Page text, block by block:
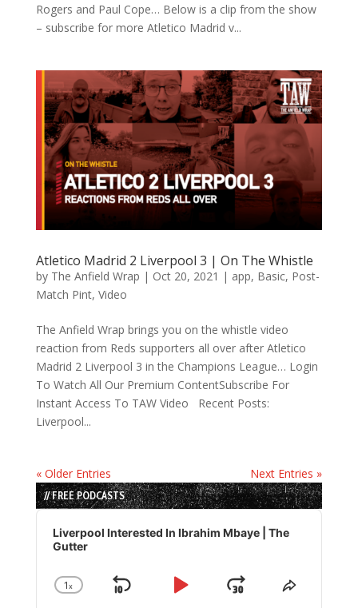
Rogers and Paul Cope… Below is a clip from the show
– subscribe for more Atletico Madrid v...
Atletico Madrid 2 Liverpool 3 | On The Whistle
by The Anfield Wrap | Oct 20, 2021 | app, Basic, Post-
Match Pint, Video
The Anfield Wrap brings you on the whistle video
reaction from Reds supporters all over after Atletico
Madrid 2 Liverpool 3 in the Champions League… Login
To Watch All Our Premium ContentSubscribe For
Instant Access To TAW Video Recent Posts:
Liverpool...
« Older Entries Next Entries »
// FREE PODCASTS
Audio
Player
Liverpool Interested In Ibrahim Mbaye | The
Gutter
Change
1x
Skip
Play
JumpShare